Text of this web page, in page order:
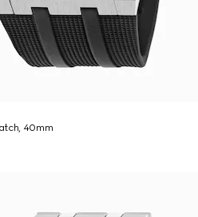
40mm